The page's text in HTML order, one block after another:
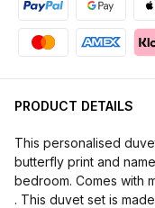
PRODUCT DETAILS
This personalised
butterfly print and
bedroom. Comes with
. This duvet set is